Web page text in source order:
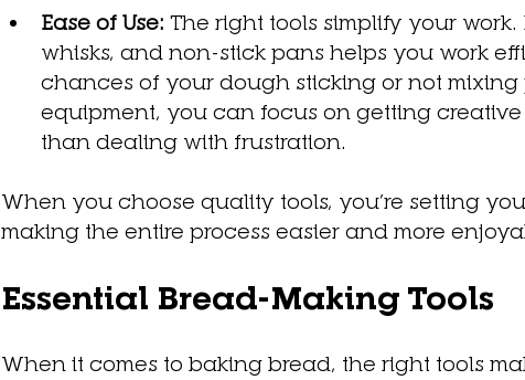
Ease of Use: The right tools simplify your
whisks, and non-stick pans helps you work
chances of your dough sticking or not mixing
equipment, you can focus on getting
than dealing with frustration.
When you choose quality tools, you’re setting
making the entire process easier and more
Essential Bread-Making Tools
When it comes to baking bread, the right tools